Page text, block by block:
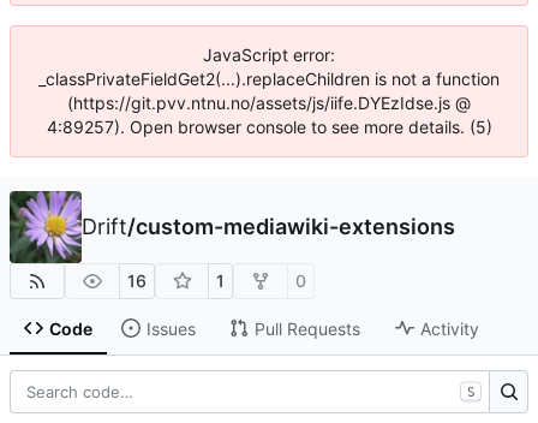
JavaScript error:
_classPrivateFieldGet2(...).replaceChildren is not a function
(https://git.pvv.ntnu.no/assets/js/iife.DYEzIdse.js @
4:89257). Open browser console to see more details. (5)
Drift/custom-mediawiki-extensions
16 1 0
Code Issues Pull Requests Activity
S